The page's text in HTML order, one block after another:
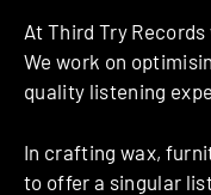
At Third Try
We work on
quality listening
In crafting wax,
to offer a singular